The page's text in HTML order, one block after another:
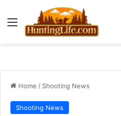
Menu
Home / Shooting News
Shooting News